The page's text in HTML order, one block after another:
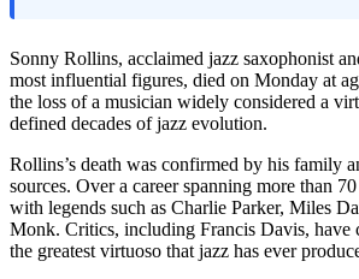
Sonny Rollins, acclaimed jazz saxophonist
most influential figures, died on Monday at
the loss of a musician widely considered a
defined decades of jazz evolution.
Rollins’s death was confirmed by his family
sources. Over a career spanning more than
with legends such as Charlie Parker, Miles
Monk. Critics, including Francis Davis, have
the greatest virtuoso that jazz has ever